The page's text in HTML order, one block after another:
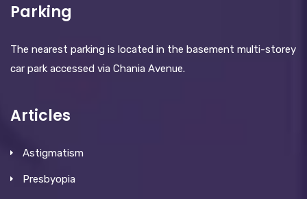
Parking
The nearest parking is located in the basement multi-storey
car park accessed via Chania Avenue.
Articles
Astigmatism
Presbyopia